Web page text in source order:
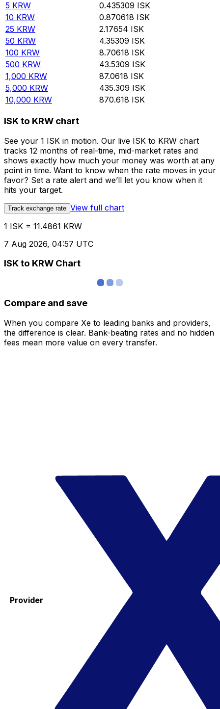
5 KRW 0.435309 ISK
10 KRW 0.870618 ISK
25 KRW 2.17654 ISK
50 KRW 4.35309 ISK
100 KRW 8.70618 ISK
500 KRW 43.5309 ISK
1,000 KRW 87.0618 ISK
5,000 KRW 435.309 ISK
10,000 KRW 870.618 ISK
ISK to KRW chart
See your 1 ISK in motion. Our live ISK to KRW chart
tracks 12 months of real-time, mid-market rates and
shows exactly how much your money was worth at any
point in time. Want to know when the rate moves in your
favor? Set a rate alert and we’ll let you know when it
hits your target.
Track exchange rate View full chart
1 ISK = 11.4861 KRW
7 Aug 2026, 04:57 UTC
ISK to KRW Chart
Compare and save
When you compare Xe to leading banks and providers,
the difference is clear. Bank-beating rates and no hidden
fees mean more value on every transfer.
Provider